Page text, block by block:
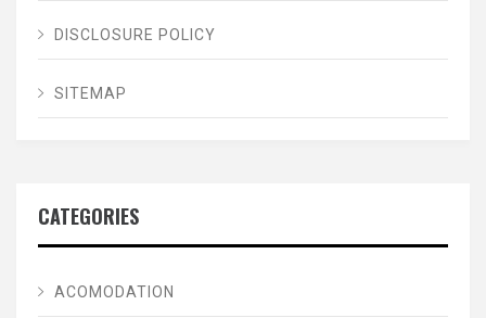
DISCLOSURE POLICY
SITEMAP
CATEGORIES
ACOMODATION